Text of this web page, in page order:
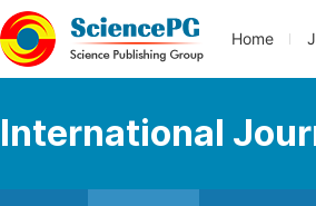
Home
International